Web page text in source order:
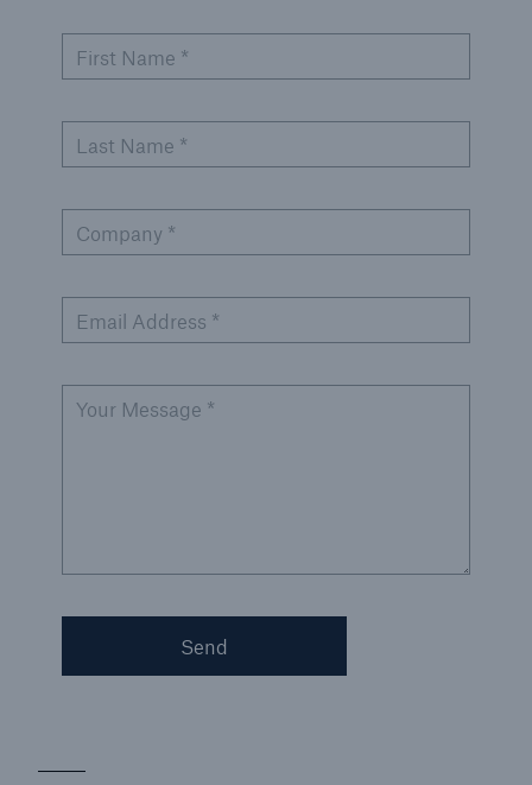
First Name *
Last Name *
Company *
Email Address *
Your Message *
Send